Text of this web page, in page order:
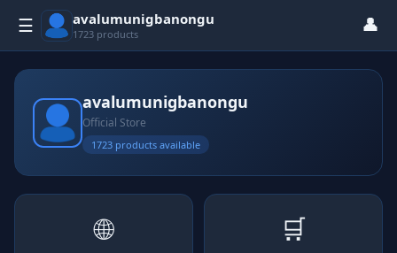
☰ avalumunigbanongu
1723 products 👤
avalumunigbanongu
Official Store
1723 products available
🌐 🛒